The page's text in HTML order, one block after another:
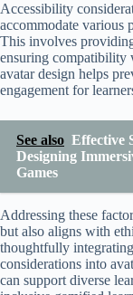
Accessibility
accommodate various
This involves
ensuring compatibility
avatar design helps
engagement for
See also Effective
Designing
Games
Addressing these
but also aligns with
thoughtfully
considerations into
can support diverse